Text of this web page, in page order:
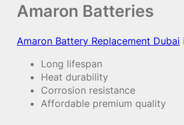
Amaron Batteries
Amaron Battery Replacement Dubai
Long lifespan
Heat durability
Corrosion resistance
Affordable premium quality